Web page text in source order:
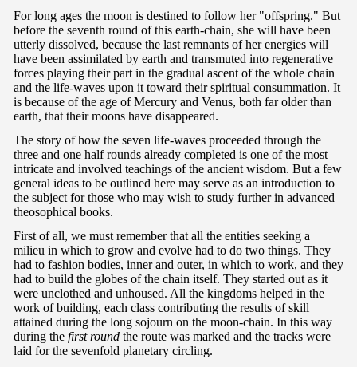
For long ages the moon is destined to follow her "offspring." But
before the seventh round of this earth-chain, she will have been
utterly dissolved, because the last remnants of her energies will
have been assimilated by earth and transmuted into regenerative
forces playing their part in the gradual ascent of the whole chain
and the life-waves upon it toward their spiritual consummation. It
is because of the age of Mercury and Venus, both far older than
earth, that their moons have disappeared.
The story of how the seven life-waves proceeded through the
three and one half rounds already completed is one of the most
intricate and involved teachings of the ancient wisdom. But a few
general ideas to be outlined here may serve as an introduction to
the subject for those who may wish to study further in advanced
theosophical books.
First of all, we must remember that all the entities seeking a
milieu in which to grow and evolve had to do two things. They
had to fashion bodies, inner and outer, in which to work, and they
had to build the globes of the chain itself. They started out as it
were unclothed and unhoused. All the kingdoms helped in the
work of building, each class contributing the results of skill
attained during the long sojourn on the moon-chain. In this way
during the first round the route was marked and the tracks were
laid for the sevenfold planetary circling.